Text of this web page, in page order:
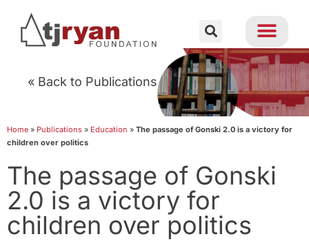
« Back to Publications
Home » Publications » Education » The passage of Gonski 2.0 is a victory for
children over politics
The passage of Gonski
2.0 is a victory for
children over politics